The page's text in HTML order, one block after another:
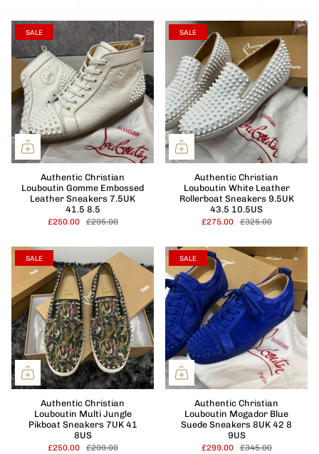
SALE
Authentic Christian
Louboutin Gomme Embossed
Leather Sneakers 7.5UK
41.5 8.5
£250.00 £295.00
SALE
Authentic Christian
Louboutin White Leather
Rollerboat Sneakers 9.5UK
43.5 10.5US
£275.00 £325.00
SALE
Authentic Christian
Louboutin Multi Jungle
Pikboat Sneakers 7UK 41
8US
£250.00 £299.00
SALE
Authentic Christian
Louboutin Mogador Blue
Suede Sneakers 8UK 42 8
9US
£299.00 £345.00